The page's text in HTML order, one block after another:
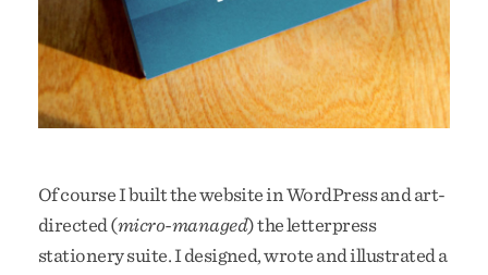
Of course I built the website in WordPress and art-
directed (micro-managed) the letterpress
stationery suite. I designed, wrote and illustrated a